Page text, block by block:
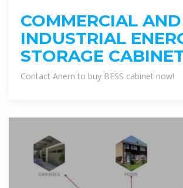
(Climate Act), which codified some of the
energy and climate goals in the country,
MW of energy storage by 2025 and 3,000
June 2024, New York''s Public Service
expanded the goal to 6,000 MW by 2030.
nyserda.ny.govanerngroup
COMMERCIAL AND
INDUSTRIAL
STORAGE
Contact Anern to buy BESS cabinet now!